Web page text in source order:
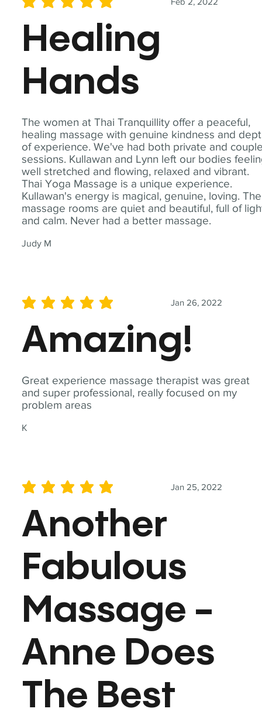
The women at Thai Tranquillity offer a peaceful,
healing massage with genuine kindness and
of experience. We've had both private and
sessions. Kullawan and Lynn left our bodies
well stretched and flowing, relaxed and vibrant.
Thai Yoga Massage is a unique experience.
Kullawan's energy is magical, genuine, loving. The
massage rooms are quiet and beautiful, full of
and calm. Never had a better massage.
Judy M
average rating is 5 out of 5
Healing
Hands
Great experience massage therapist was great
and super professional, really focused on my
problem areas
K
Jan 26, 2022
average rating is 5 out of 5
Amazing!
Jan 25, 2022
average rating is 5 out of 5
Another
Fabulous
Massage -
Anne Does
The Best